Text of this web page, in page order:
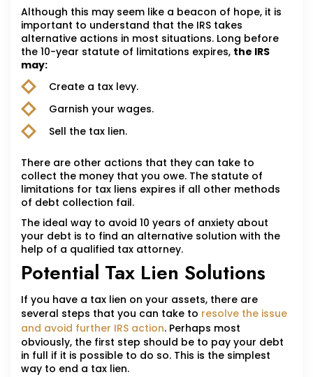
Although this may seem like a beacon of hope, it is
important to understand that the IRS takes
alternative actions in most situations. Long before
the 10-year statute of limitations expires, the IRS
may:
Create a tax levy.
Garnish your wages.
Sell the tax lien.
There are other actions that they can take to
collect the money that you owe. The statute of
limitations for tax liens expires if all other methods
of debt collection fail.
The ideal way to avoid 10 years of anxiety about
your debt is to find an alternative solution with the
help of a qualified tax attorney.
Potential Tax Lien Solutions
If you have a tax lien on your assets, there are
several steps that you can take to resolve the issue
and avoid further IRS action. Perhaps most
obviously, the first step should be to pay your debt
in full if it is possible to do so. This is the simplest
way to end a tax lien.